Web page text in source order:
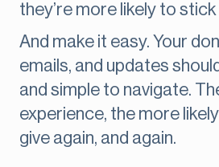
they’re more likely to
And make it easy. Your
emails, and updates
and simple to navigate.
experience, the more
give again, and again.